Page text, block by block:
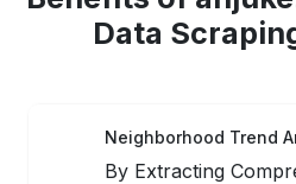
Data
Neighborhood Trend
By Extracting